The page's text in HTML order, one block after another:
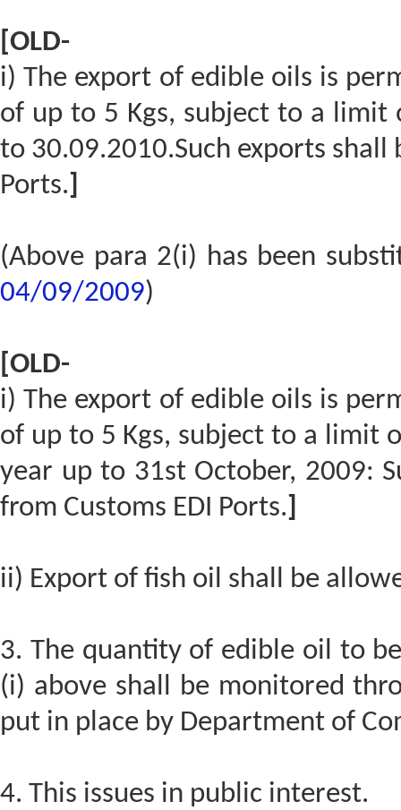
[OLD-
i) The export of edible oils is
of up to 5 Kgs, subject to a limit
to 30.09.2010.Such exports
Ports.
(Above para 2(i) has been
04/09/2009)
[OLD-
i) The export of edible oils is
of up to 5 Kgs, subject to a limit
year up to 31st October, 2009:
from Customs EDI Ports.
ii) Export of fish oil shall be
3. The quantity of edible oil to
(i) above shall be monitored
put in place by Department of
4. This issues in public interest.